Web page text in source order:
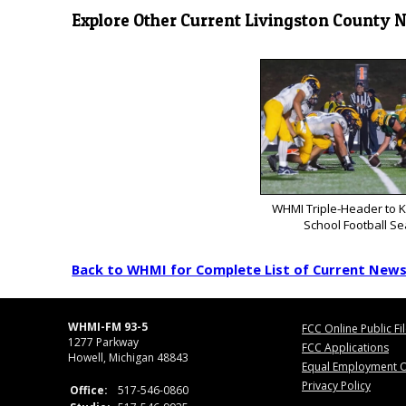
Explore Other Current Livingston County
WHMI Triple-Header to
School Football
Back to WHMI for Complete List of Current
WHMI-FM 93-5
1277 Parkway
Howell, Michigan 48843
Office:
517-546-0860
FCC Online Public
FCC Applications
Equal Employment
Privacy Policy